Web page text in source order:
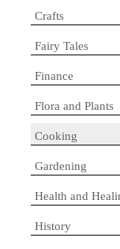
Crafts
Fairy Tales
Finance
Flora and Plants
Cooking
Gardening
Health and
History